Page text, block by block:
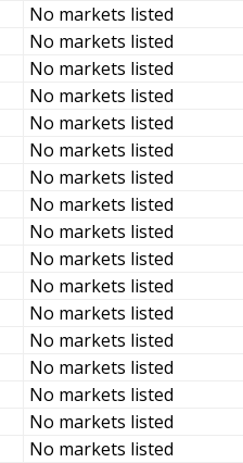
No markets listed
No markets listed
No markets listed
No markets listed
No markets listed
No markets listed
No markets listed
No markets listed
No markets listed
No markets listed
No markets listed
No markets listed
No markets listed
No markets listed
No markets listed
No markets listed
No markets listed